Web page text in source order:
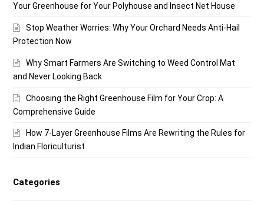
Your Greenhouse for Your Polyhouse and Insect Net House
Stop Weather Worries: Why Your Orchard Needs Anti-Hail
Protection Now
Why Smart Farmers Are Switching to Weed Control Mat
and Never Looking Back
Choosing the Right Greenhouse Film for Your Crop: A
Comprehensive Guide
How 7-Layer Greenhouse Films Are Rewriting the Rules for
Indian Floriculturist
Categories